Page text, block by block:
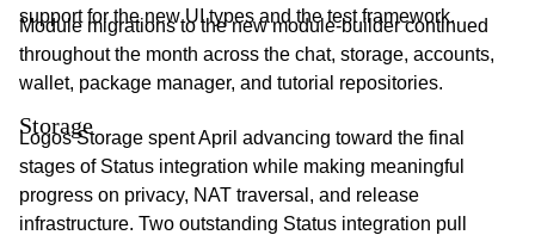
support for the new UI types and the test framework.
Module migrations to the new module-builder continued
throughout the month across the chat, storage, accounts,
wallet, package manager, and tutorial repositories.
Storage
Logos Storage spent April advancing toward the final
stages of Status integration while making meaningful
progress on privacy, NAT traversal, and release
infrastructure. Two outstanding Status integration pull